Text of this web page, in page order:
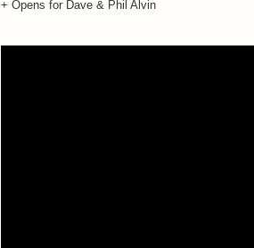
+ Opens for Dave & Phil Alvin